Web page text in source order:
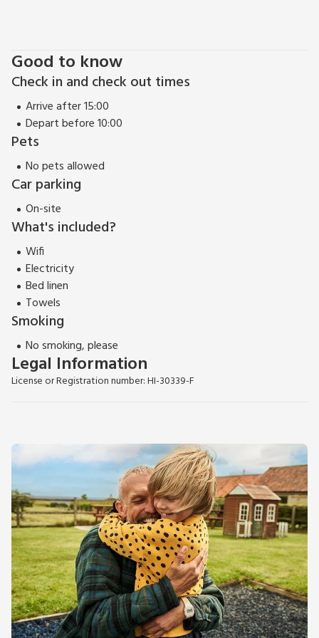
Good to know
Check in and check out times
Arrive after 15:00
Depart before 10:00
Pets
No pets allowed
Car parking
On-site
What's included?
Wifi
Electricity
Bed linen
Towels
Smoking
No smoking, please
Legal Information
License or Registration number: HI-30339-F